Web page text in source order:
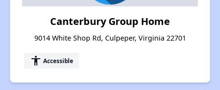
Canterbury Group Home
9014 White Shop Rd, Culpeper, Virginia 22701
accessibility Accessible